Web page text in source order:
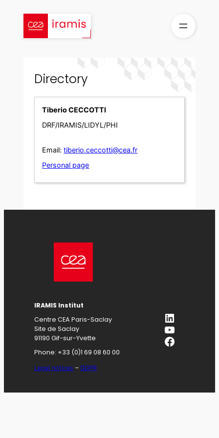
content
Directory
Tiberio CECCOTTI
DRF/IRAMIS/LIDYL/PHI
Email: tiberio.ceccotti@cea.fr
Personal page
IRAMIS Institut
Centre CEA Paris-Saclay
Site de Saclay
91190 Gif-sur-Yvette
Phone: +33 (0)1 69 08 60 00
Legal notices –GDPR
LinkedIn
YouTube
Facebook